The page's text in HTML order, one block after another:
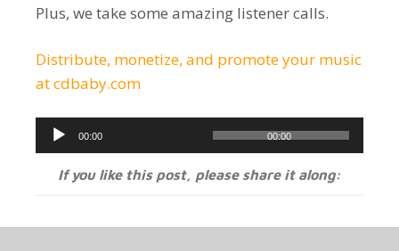
Plus, we take some amazing listener calls.
Distribute, monetize, and promote your music
at cdbaby.com
Audio
Player
00:00 00:00
If you like this post, please share it along: